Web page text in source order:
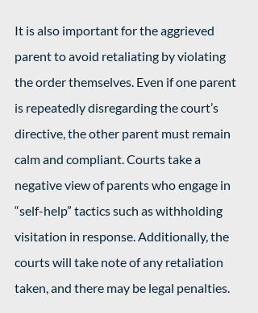
It is also important for the aggrieved
parent to avoid retaliating by violating
the order themselves. Even if one parent
is repeatedly disregarding the court’s
directive, the other parent must remain
calm and compliant. Courts take a
negative view of parents who engage in
“self-help” tactics such as withholding
visitation in response. Additionally, the
courts will take note of any retaliation
taken, and there may be legal penalties.